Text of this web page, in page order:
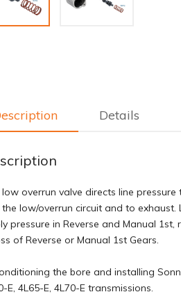
Details
low overrun valve directs line
low/overrun circuit and to
pressure in Reverse and Manual
of Reverse or Manual 1st Gears.
the bore and installing
E, 4L65-E, 4L70-E transmissions.